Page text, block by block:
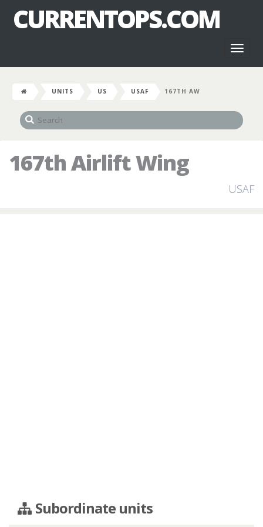
CURRENTOPS.COM
UNITS US USAF 167TH AW
167th Airlift Wing
USAF
Subordinate units